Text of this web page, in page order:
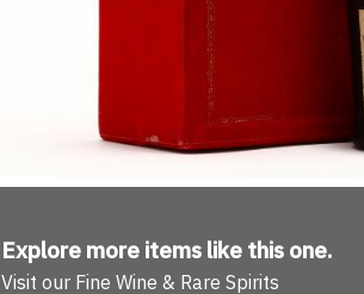
Explore more items like this one.
Visit our Fine Wine & Rare Spirits